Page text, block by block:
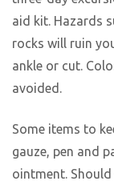
aid kit. Hazards
rocks will ruin
ankle or cut.
avoided.
Some items to
gauze, pen and
ointment.